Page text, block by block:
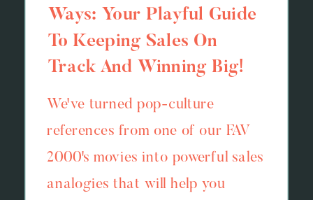
We've turned pop-culture
references from one of our FAV
2000's movies into powerful sales
analogies that will help you
Ways: Your Playful Guide
To Keeping Sales On
Track And Winning Big!